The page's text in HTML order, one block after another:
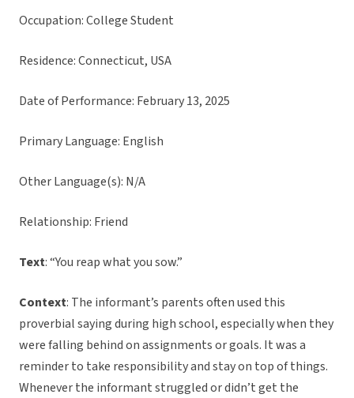
Occupation: College Student
Residence: Connecticut, USA
Date of Performance: February 13, 2025
Primary Language: English
Other Language(s): N/A
Relationship: Friend
Text: “You reap what you sow.”
Context: The informant’s parents often used this
proverbial saying during high school, especially when they
were falling behind on assignments or goals. It was a
reminder to take responsibility and stay on top of things.
Whenever the informant struggled or didn’t get the